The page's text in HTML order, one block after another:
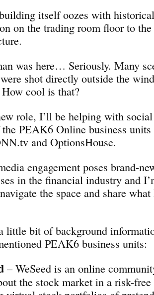
itself oozes with
on the trading room floor to
was here… Seriously. Many
shot directly outside the
cool is that?
role, I’ll be helping with
PEAK6 Online business
and OptionsHouse.
engagement poses brand-
in the financial industry and
the space and share
little bit of background
PEAK6 business units:
– WeSeed is an online
the stock market in a risk-